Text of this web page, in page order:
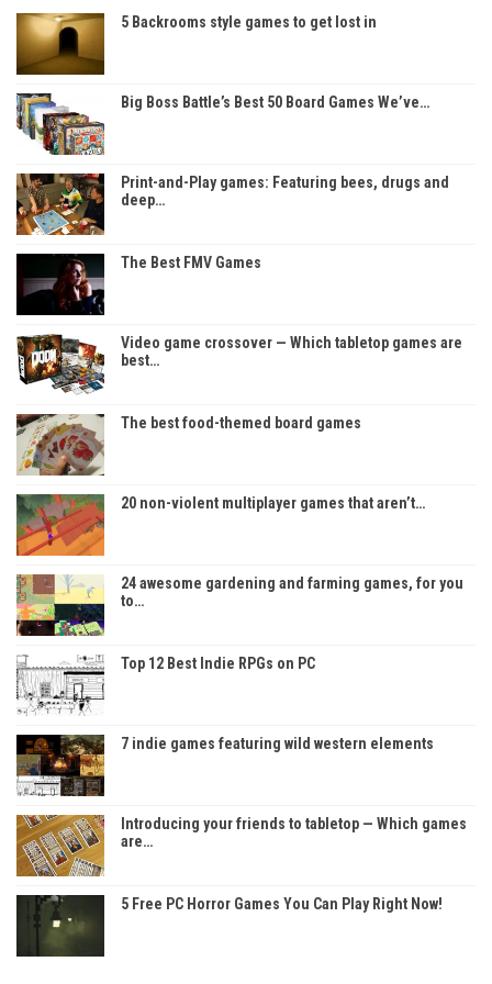
5 Backrooms style games to get lost in
Big Boss Battle’s Best 50 Board Games We’ve…
Print-and-Play games: Featuring bees, drugs and
deep…
The Best FMV Games
Video game crossover — Which tabletop games are
best…
The best food-themed board games
20 non-violent multiplayer games that aren’t…
24 awesome gardening and farming games, for you
to…
Top 12 Best Indie RPGs on PC
7 indie games featuring wild western elements
Introducing your friends to tabletop — Which games
are…
5 Free PC Horror Games You Can Play Right Now!